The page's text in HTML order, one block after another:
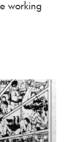
working